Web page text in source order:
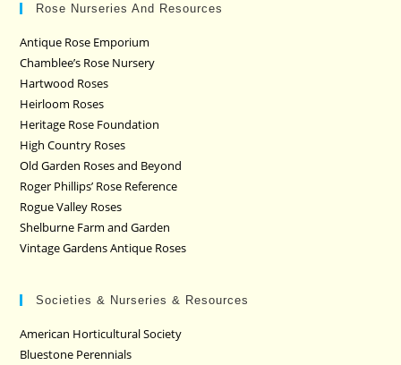
Rose Nurseries And Resources
Antique Rose Emporium
Chamblee’s Rose Nursery
Hartwood Roses
Heirloom Roses
Heritage Rose Foundation
High Country Roses
Old Garden Roses and Beyond
Roger Phillips’ Rose Reference
Rogue Valley Roses
Shelburne Farm and Garden
Vintage Gardens Antique Roses
Societies & Nurseries & Resources
American Horticultural Society
Bluestone Perennials